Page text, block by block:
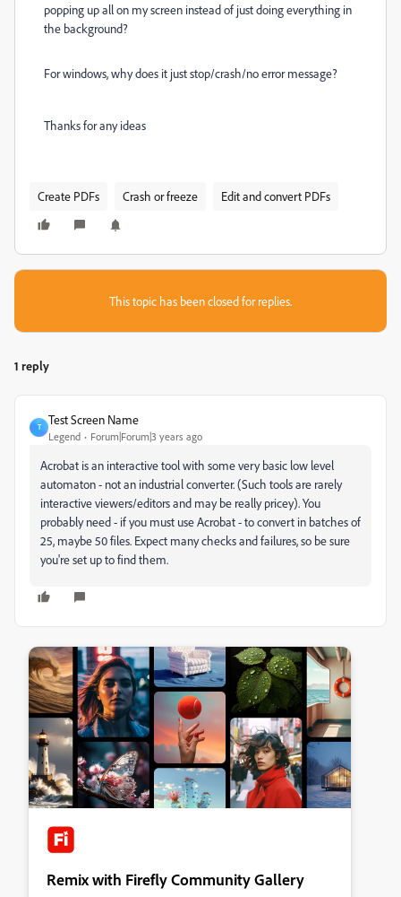
popping up all on my screen instead of just doing everything in
the background?
For windows, why does it just stop/crash/no error message?
Thanks for any ideas
Create PDFs Crash or freeze Edit and convert PDFs
This topic has been closed for replies.
1 reply
T
Test Screen Name
Legend Forum|Forum|3 years ago
Acrobat is an interactive tool with some very basic low level
automaton - not an industrial converter. (Such tools are rarely
interactive viewers/editors and may be really pricey). You
probably need - if you must use Acrobat - to convert in batches of
25, maybe 50 files. Expect many checks and failures, so be sure
you're set up to find them.
Remix with Firefly Community Gallery